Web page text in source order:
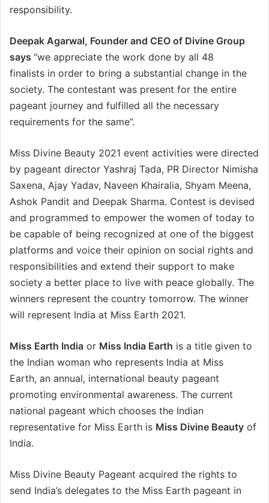
responsibility.
Deepak Agarwal, Founder and CEO of Divine Group
says “we appreciate the work done by all 48
finalists in order to bring a substantial change in the
society. The contestant was present for the entire
pageant journey and fulfilled all the necessary
requirements for the same”.
Miss Divine Beauty 2021 event activities were directed
by pageant director Yashraj Tada, PR Director Nimisha
Saxena, Ajay Yadav, Naveen Khairalia, Shyam Meena,
Ashok Pandit and Deepak Sharma. Contest is devised
and programmed to empower the women of today to
be capable of being recognized at one of the biggest
platforms and voice their opinion on social rights and
responsibilities and extend their support to make
society a better place to live with peace globally. The
winners represent the country tomorrow. The winner
will represent India at Miss Earth 2021.
Miss Earth India or Miss India Earth is a title given to
the Indian woman who represents India at Miss
Earth, an annual, international beauty pageant
promoting environmental awareness. The current
national pageant which chooses the Indian
representative for Miss Earth is Miss Divine Beauty of
India.
Miss Divine Beauty Pageant acquired the rights to
send India’s delegates to the Miss Earth pageant in